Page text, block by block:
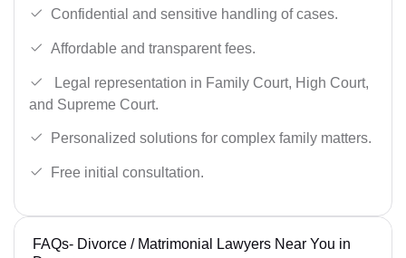
Confidential and sensitive handling of cases.
Affordable and transparent fees.
Legal representation in Family Court, High Court,
and Supreme Court.
Personalized solutions for complex family matters.
Free initial consultation.
FAQs- Divorce / Matrimonial Lawyers Near You in